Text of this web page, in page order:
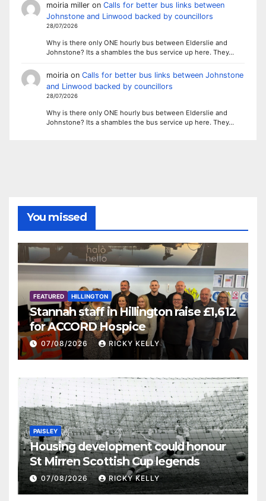
moiria milleron Calls for better bus links between
Johnstone and Linwood backed by councillors
28/07/2026
Why is there only ONE hourly bus between Elderslie and
Johnstone? Its a shambles the bus service up here. They…
moiriaon Calls for better bus links between Johnstone
and Linwood backed by councillors
28/07/2026
Why is there only ONE hourly bus between Elderslie and
Johnstone? Its a shambles the bus service up here. They…
You missed
FEATURED HILLINGTON
Stannah staff in Hillington raise £1,612
for ACCORD Hospice
07/08/2026 RICKY KELLY
PAISLEY
Housing development could honour
St Mirren Scottish Cup legends
07/08/2026 RICKY KELLY